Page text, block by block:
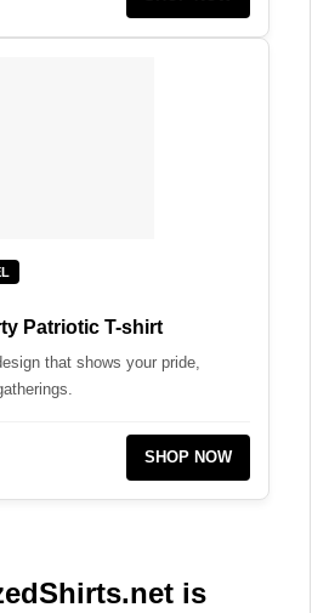
Patriotic T-shirt
that shows your pride,
SHOP NOW
is